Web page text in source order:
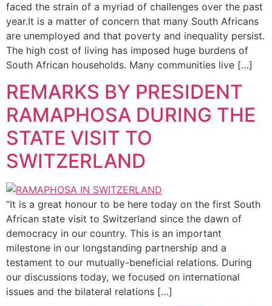
faced the strain of a myriad of challenges over the past
year.It is a matter of concern that many South Africans
are unemployed and that poverty and inequality persist.
The high cost of living has imposed huge burdens of
South African households. Many communities live […]
REMARKS BY PRESIDENT
RAMAPHOSA DURING THE
STATE VISIT TO
SWITZERLAND
“It is a great honour to be here today on the first South
African state visit to Switzerland since the dawn of
democracy in our country. This is an important
milestone in our longstanding partnership and a
testament to our mutually-beneficial relations. During
our discussions today, we focused on international
issues and the bilateral relations […]